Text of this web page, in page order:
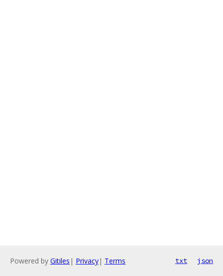
Powered by Gitiles | Privacy| Terms txt json